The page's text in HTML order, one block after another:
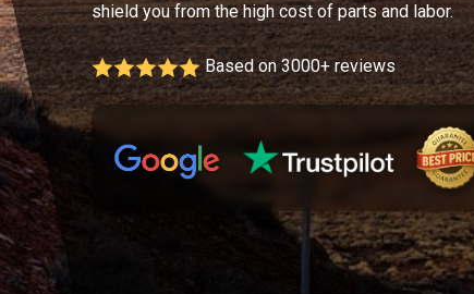
shield you from the high cost of parts and labor.
Based on 3000+ reviews